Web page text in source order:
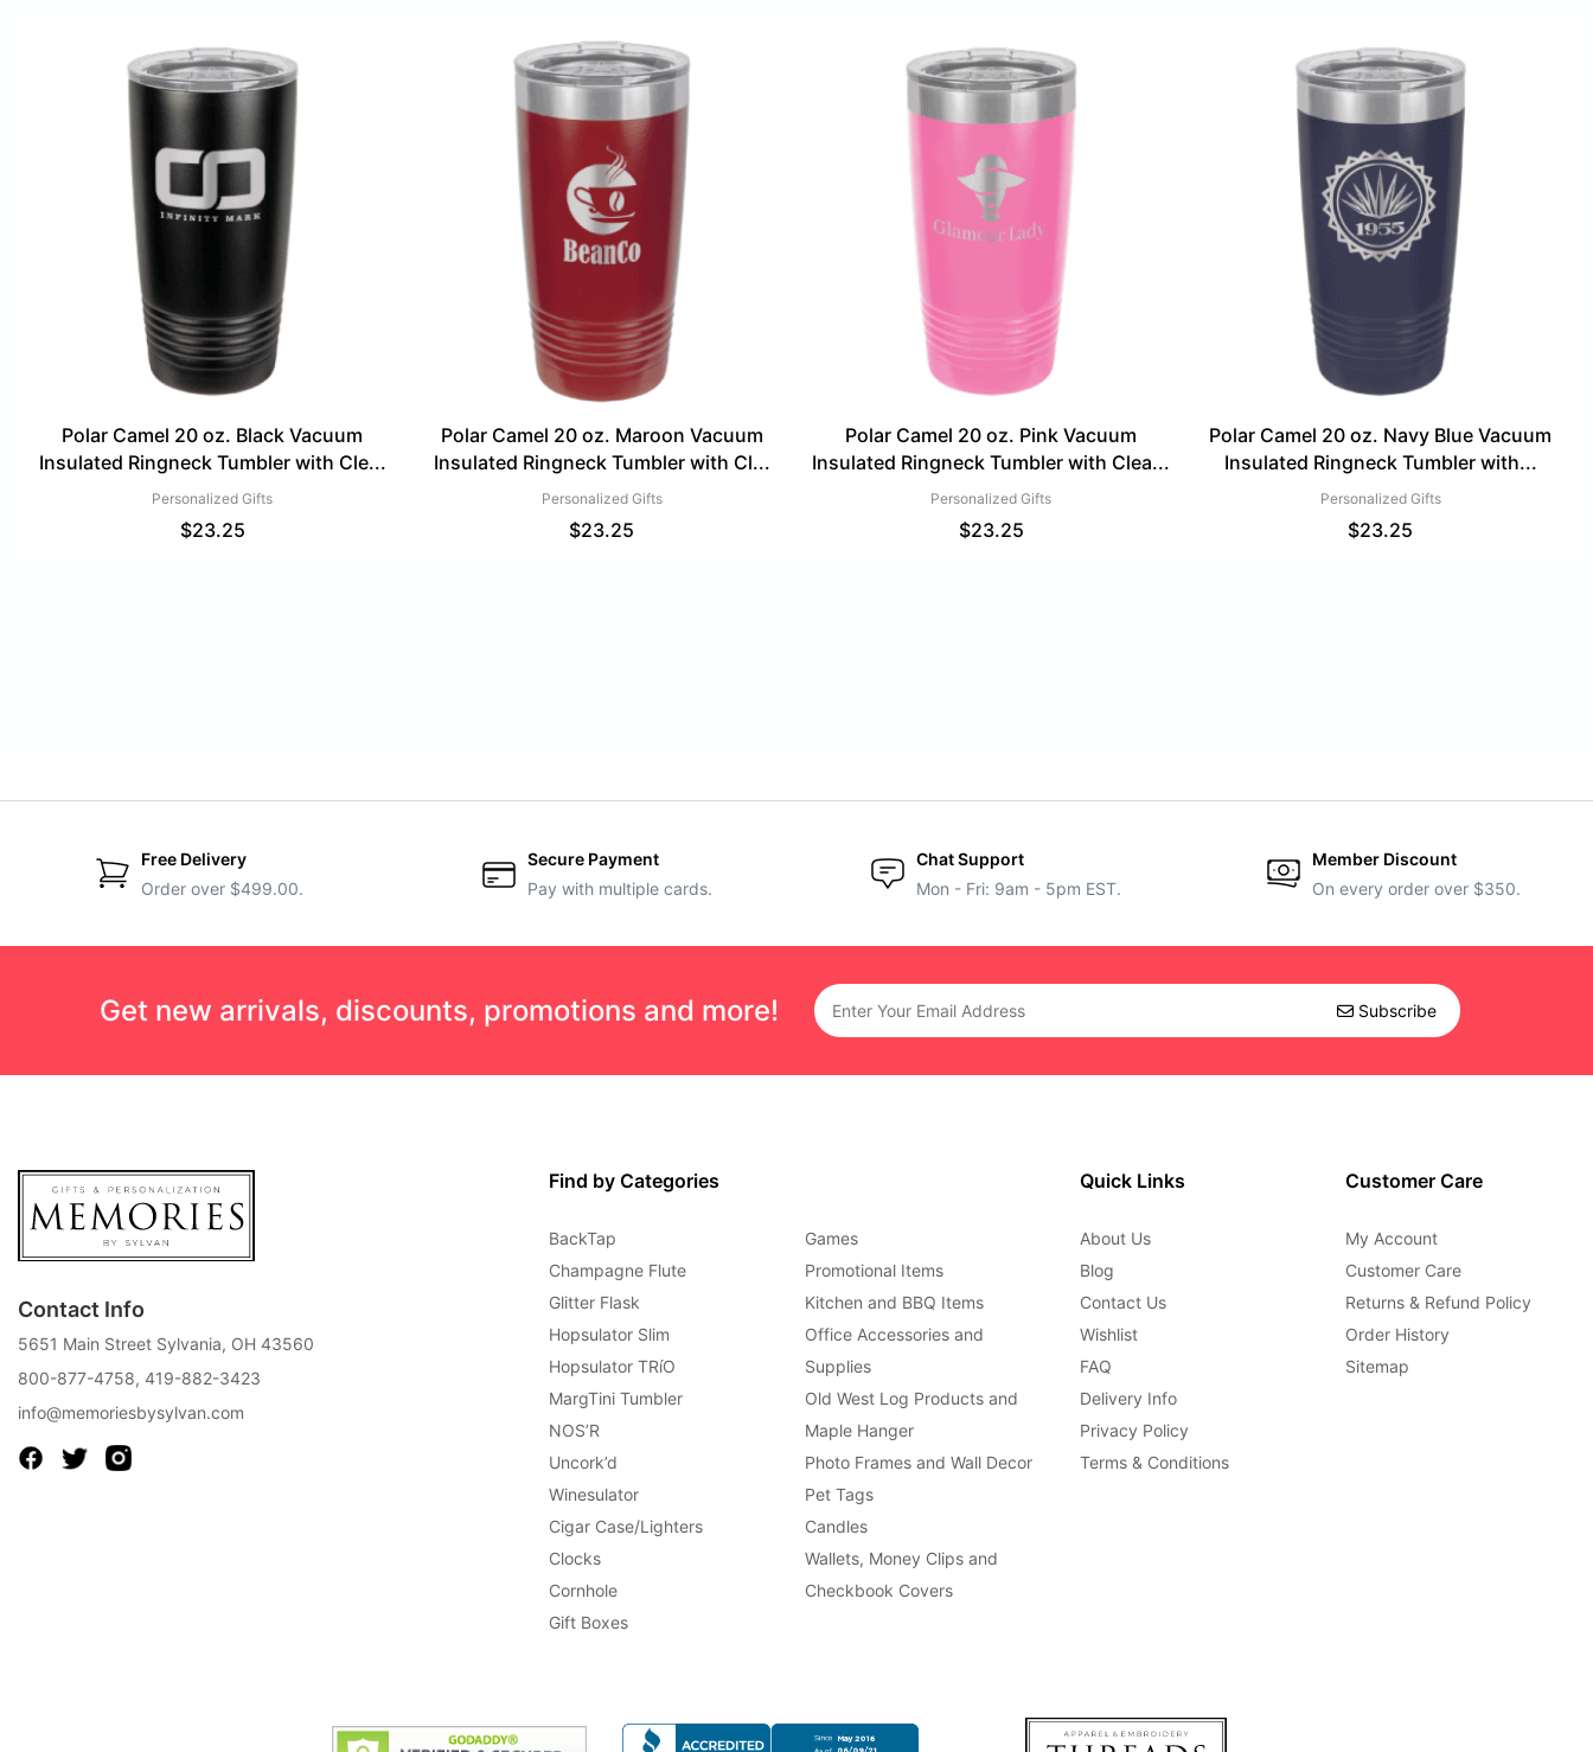
Polar Camel 20 oz. Black Vacuum
Insulated Ringneck Tumbler with Cle...
Personalized Gifts
$23.25
Polar Camel 20 oz. Maroon Vacuum
Insulated Ringneck Tumbler with Cl...
Personalized Gifts
$23.25
Polar Camel 20 oz. Pink Vacuum
Insulated Ringneck Tumbler with Clea...
Personalized Gifts
$23.25
Polar Camel 20 oz. Navy Blue Vacuum
Insulated Ringneck Tumbler with...
Personalized Gifts
$23.25
Free Delivery
Order over $499.00.
Secure Payment
Pay with multiple cards.
Chat Support
Mon - Fri: 9am - 5pm EST.
Member Discount
On every order over $350.
Get new arrivals, discounts, promotions and more! Subscribe
Contact Info
5651 Main Street Sylvania, OH 43560
800-877-4758, 419-882-3423
info@memoriesbysylvan.com
Find by Categories
BackTap
Champagne Flute
Glitter Flask
Hopsulator Slim
Hopsulator TRíO
MargTini Tumbler
NOS’R
Uncork’d
Winesulator
Cigar Case/Lighters
Clocks
Cornhole
Gift Boxes
Games
Promotional Items
Kitchen and BBQ Items
Office Accessories and
Supplies
Old West Log Products and
Maple Hanger
Photo Frames and Wall Decor
Pet Tags
Candles
Wallets, Money Clips and
Checkbook Covers
Quick Links
About Us
Blog
Contact Us
Wishlist
FAQ
Delivery Info
Privacy Policy
Terms & Conditions
Customer Care
My Account
Customer Care
Returns & Refund Policy
Order History
Sitemap